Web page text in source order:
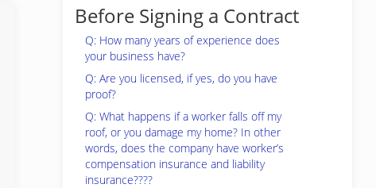
Before Signing a Contract
Q: How many years of experience does
your business have?
Q: Are you licensed, if yes, do you have
proof?
Q: What happens if a worker falls off my
roof, or you damage my home? In other
words, does the company have worker’s
compensation insurance and liability
insurance????